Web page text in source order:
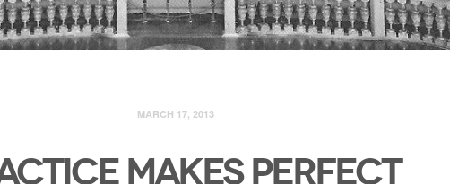
MARCH 17, 2013
MAKES PERFECT